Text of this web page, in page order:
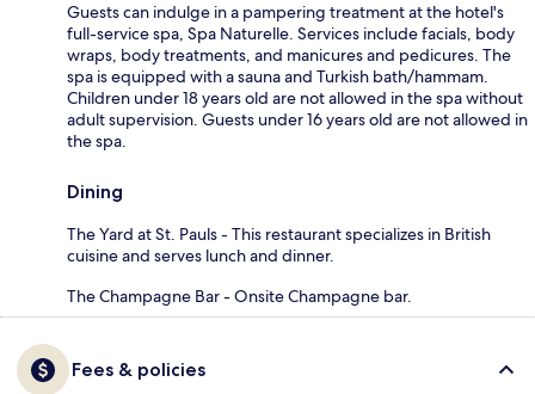
Guests can indulge in a pampering treatment at the hotel's
full-service spa, Spa Naturelle. Services include facials, body
wraps, body treatments, and manicures and pedicures. The
spa is equipped with a sauna and Turkish bath/hammam.
Children under 18 years old are not allowed in the spa without
adult supervision. Guests under 16 years old are not allowed in
the spa.
Dining
The Yard at St. Pauls - This restaurant specializes in British
cuisine and serves lunch and dinner.
The Champagne Bar - Onsite Champagne bar.
Fees & policies